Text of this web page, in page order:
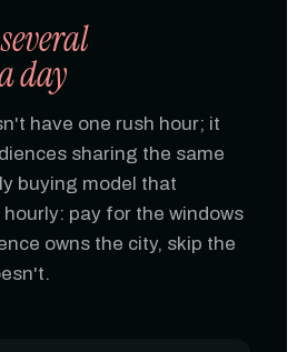
several
day
have one rush hour; it
sharing the same
buying model that
pay for the windows
owns the city, skip the